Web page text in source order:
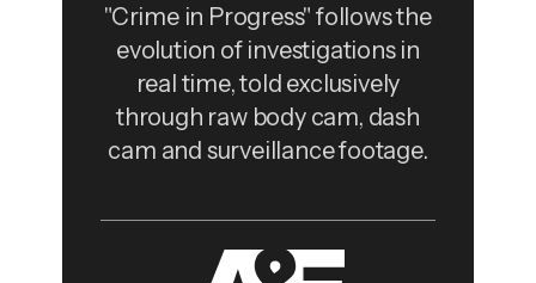
"Crime in Progress" follows the
evolution of investigations in
real time, told exclusively
through raw body cam, dash
cam and surveillance footage.